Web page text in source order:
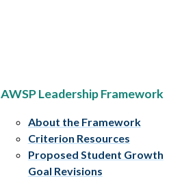
AWSP Leadership Framework
About the Framework
Criterion Resources
Proposed Student Growth
Goal Revisions